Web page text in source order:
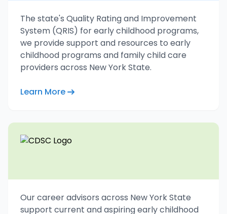
The state's Quality Rating and Improvement
System (QRIS) for early childhood programs,
we provide support and resources to early
childhood programs and family child care
providers across New York State.
Learn More
Our career advisors across New York State
support current and aspiring early childhood